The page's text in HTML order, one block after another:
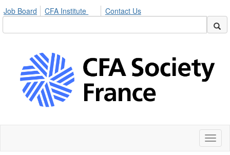
Job Board CFA Institute Contact Us